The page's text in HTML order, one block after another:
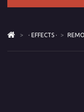
> · EFFECTS · >